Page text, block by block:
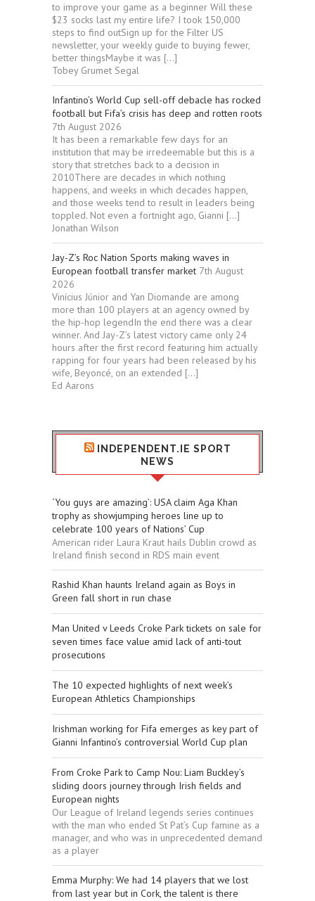
to improve your game as a beginner Will these
$23 socks last my entire life? I took 150,000
steps to find outSign up for the Filter US
newsletter, your weekly guide to buying fewer,
better thingsMaybe it was […]
Tobey Grumet Segal
Infantino’s World Cup sell-off debacle has rocked
football but Fifa’s crisis has deep and rotten roots
7th August 2026
It has been a remarkable few days for an
institution that may be irredeemable but this is a
story that stretches back to a decision in
2010There are decades in which nothing
happens, and weeks in which decades happen,
and those weeks tend to result in leaders being
toppled. Not even a fortnight ago, Gianni […]
Jonathan Wilson
Jay-Z’s Roc Nation Sports making waves in
European football transfer market 7th August
2026
Vinícius Júnior and Yan Diomande are among
more than 100 players at an agency owned by
the hip-hop legendIn the end there was a clear
winner. And Jay-Z’s latest victory came only 24
hours after the first record featuring him actually
rapping for four years had been released by his
wife, Beyoncé, on an extended […]
Ed Aarons
INDEPENDENT.IE SPORT
NEWS
‘You guys are amazing’: USA claim Aga Khan
trophy as showjumping heroes line up to
celebrate 100 years of Nations’ Cup
American rider Laura Kraut hails Dublin crowd as
Ireland finish second in RDS main event
Rashid Khan haunts Ireland again as Boys in
Green fall short in run chase
Man United v Leeds Croke Park tickets on sale for
seven times face value amid lack of anti-tout
prosecutions
The 10 expected highlights of next week’s
European Athletics Championships
Irishman working for Fifa emerges as key part of
Gianni Infantino’s controversial World Cup plan
From Croke Park to Camp Nou: Liam Buckley’s
sliding doors journey through Irish fields and
European nights
Our League of Ireland legends series continues
with the man who ended St Pat’s Cup famine as a
manager, and who was in unprecedented demand
as a player
Emma Murphy: We had 14 players that we lost
from last year but in Cork, the talent is there